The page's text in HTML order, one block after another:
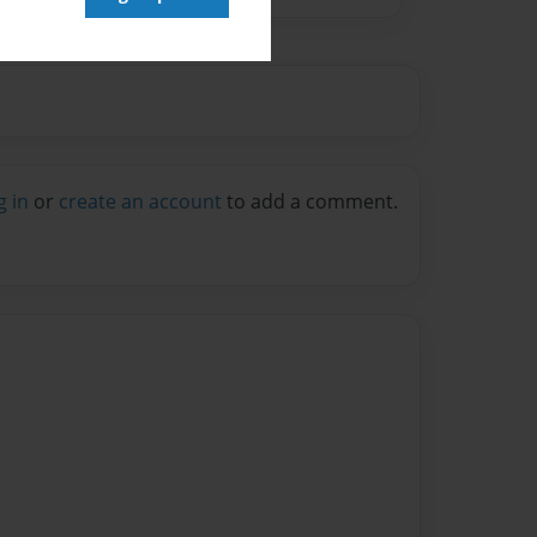
in or create an account to add a comment.